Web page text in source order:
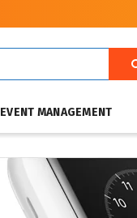
EVENT MANAGEMENT